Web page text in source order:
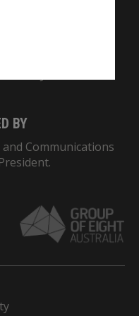
BY
Communications